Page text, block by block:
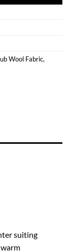
Wool Fabric,
suiting